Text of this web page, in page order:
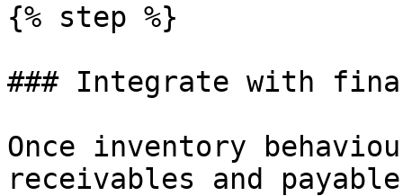
{% step %}
### Integrate with
Once inventory
receivables and